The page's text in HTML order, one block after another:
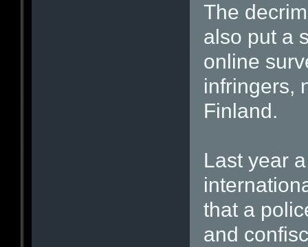
The
also put a
online
infringers,
Finland.
Last year
that a
and